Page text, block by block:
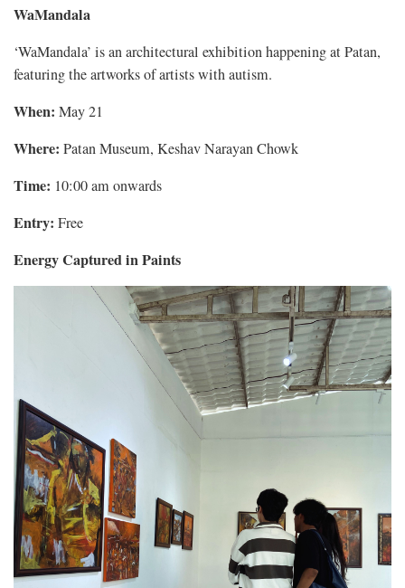
WaMandala
‘WaMandala’ is an architectural exhibition happening at Patan,
featuring the artworks of artists with autism.
When: May 21
Where: Patan Museum, Keshav Narayan Chowk
Time: 10:00 am onwards
Entry: Free
Energy Captured in Paints